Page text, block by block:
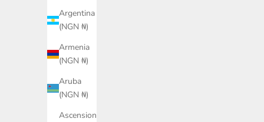
Argentina
(NGN ₦)
Armenia
(NGN ₦)
Aruba
(NGN ₦)
Ascension
PUMA KING Jersey Unisex
Sale price
₦86,600.00
Color
Green